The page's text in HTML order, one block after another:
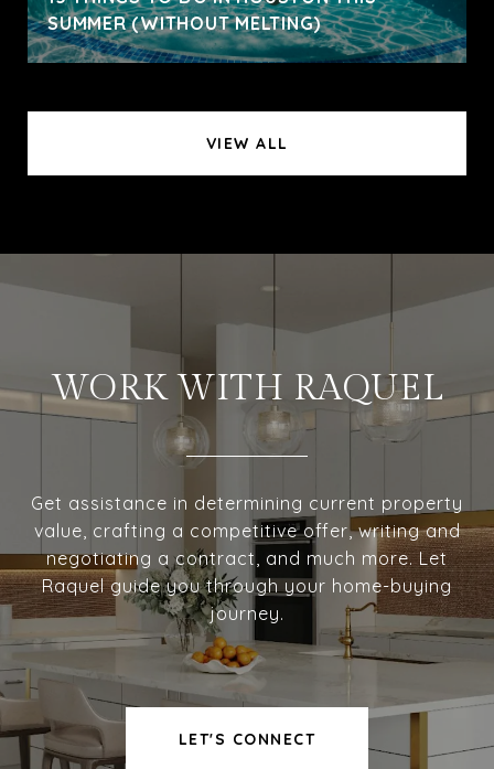
SUMMER (WITHOUT MELTING)
VIEW ALL
WORK WITH RAQUEL
Get assistance in determining current property
value, crafting a competitive offer, writing and
negotiating a contract, and much more. Let
Raquel guide you through your home-buying
journey.
LET'S CONNECT